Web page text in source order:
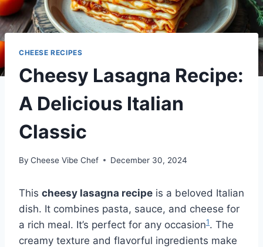
CHEESE RECIPES
Cheesy Lasagna Recipe:
A Delicious Italian
Classic
By Cheese Vibe Chef December 30, 2024
This cheesy lasagna recipe is a beloved Italian
dish. It combines pasta, sauce, and cheese for
a rich meal. It’s perfect for any occasion1. The
creamy texture and flavorful ingredients make